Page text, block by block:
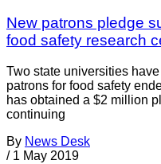
New patrons pledge
food safety research
Two state universities
patrons for food safety
has obtained a $2 million
continuing
By News Desk
/ 1 May 2019